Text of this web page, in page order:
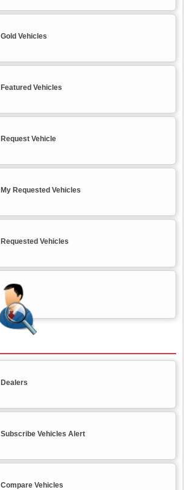
Gold Vehicles
Featured Vehicles
Request Vehicle
My Requested Vehicles
Requested Vehicles
Dealers
Subscribe Vehicles Alert
Compare Vehicles